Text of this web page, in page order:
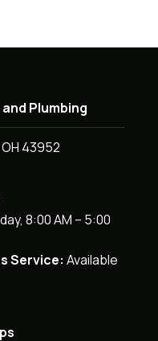
Plumbing
43952
8:00 AM – 5:00
Service: Available